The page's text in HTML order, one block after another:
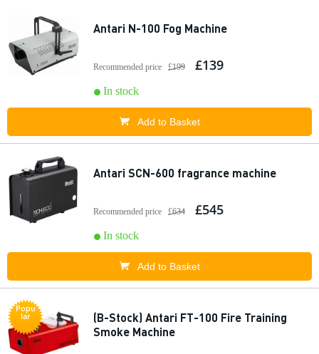
Antari N-100 Fog Machine
Recommended price £199 £139
In stock
Add to Basket
Antari SCN-600 fragrance machine
Recommended price £634 £545
In stock
Add to Basket
Popu
lar
(B-Stock) Antari FT-100 Fire Training
Smoke Machine